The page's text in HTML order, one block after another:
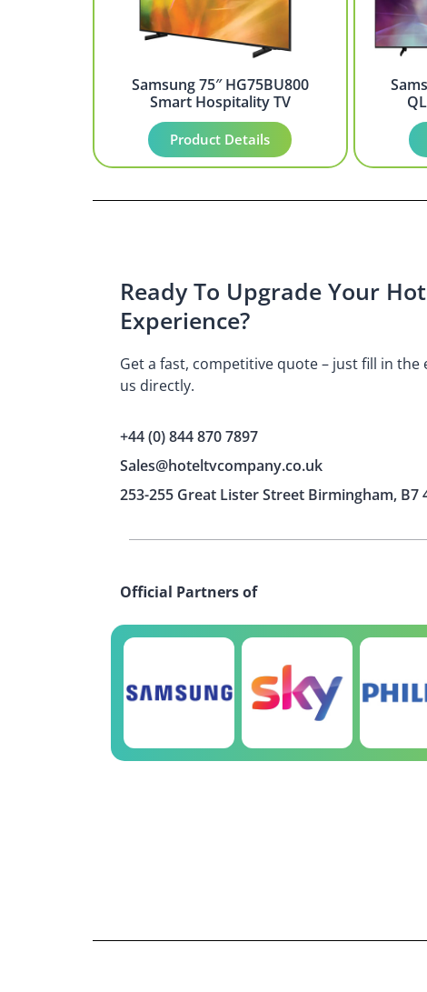
Samsung 75″ HG75BU800
Smart Hospitality TV
Product Details
Ready To Upgrade Your
Experience?
Get a fast, competitive quote – just fill in
us directly.
+44 (0) 844 870 7897
Sales@hoteltvcompany.co.uk
253-255 Great Lister Street Birmingham, B7
Official Partners of